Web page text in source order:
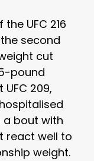
UFC 216
second
cut
pound
209,
bout with
react well to
weight.